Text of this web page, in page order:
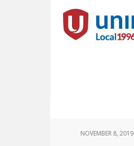
NOVEMBER 8, 2019